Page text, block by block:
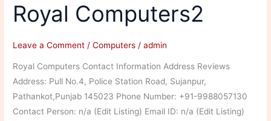
Royal Computers2
Leave a Comment /Computers /admin
Royal Computers Contact Information Address Reviews
Address: Pull No.4, Police Station Road, Sujanpur,
Pathankot,Punjab 145023 Phone Number: +91-9988057130
Contact Person: n/a (Edit Listing) Email ID: n/a (Edit Listing)